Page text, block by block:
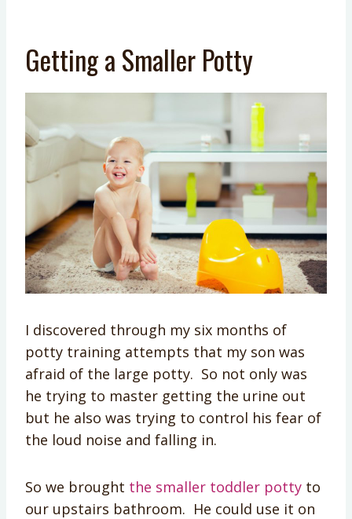
Getting a Smaller Potty
I discovered through my six months of
potty training attempts that my son was
afraid of the large potty. So not only was
he trying to master getting the urine out
but he also was trying to control his fear of
the loud noise and falling in.
So we brought the smaller toddler potty to
our upstairs bathroom. He could use it on